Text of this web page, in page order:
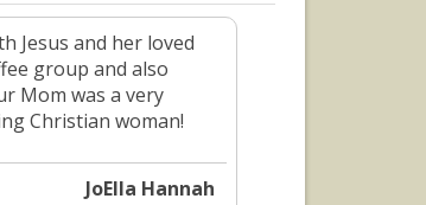
Jesus and her loved
group and also
Mom was a very
Christian woman!
JoElla Hannah